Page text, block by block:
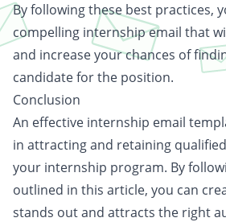
By following these best practices,
compelling internship email that
and increase your chances of
candidate for the position.
Conclusion
An effective internship email
in attracting and retaining
your internship program. By
outlined in this article, you can
stands out and attracts the right